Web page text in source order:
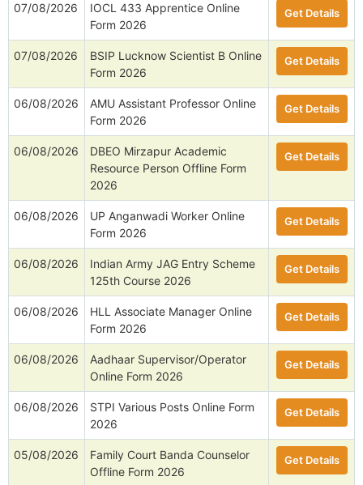
07/08/2026
IOCL 433 Apprentice Online
Form 2026
Get Details
07/08/2026
BSIP Lucknow Scientist B Online
Form 2026
Get Details
06/08/2026
AMU Assistant Professor Online
Form 2026
Get Details
06/08/2026
DBEO Mirzapur Academic
Resource Person Offline Form
2026
Get Details
06/08/2026
UP Anganwadi Worker Online
Form 2026
Get Details
06/08/2026
Indian Army JAG Entry Scheme
125th Course 2026
Get Details
06/08/2026
HLL Associate Manager Online
Form 2026
Get Details
06/08/2026
Aadhaar Supervisor/Operator
Online Form 2026
Get Details
06/08/2026
STPI Various Posts Online Form
2026
Get Details
05/08/2026
Family Court Banda Counselor
Offline Form 2026
Get Details